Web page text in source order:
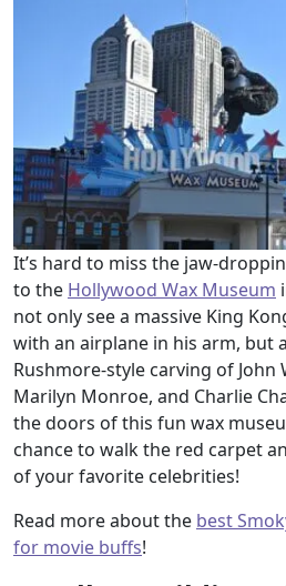
It’s hard to miss the jaw-
to the Hollywood Wax Museum
not only see a massive King
with an airplane in his arm, but
Rushmore-style carving of John
Marilyn Monroe, and Charlie
the doors of this fun wax
chance to walk the red carpet
of your favorite celebrities!
Read more about the best
for movie buffs!